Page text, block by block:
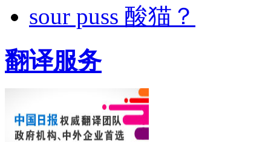
sour puss 酸猫？
翻译服务